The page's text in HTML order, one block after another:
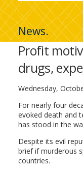
News.
Profit
drugs,
Wednesday,
For nearly four
evoked death
has stood in the
Despite its evil
brief if murderous
countries.